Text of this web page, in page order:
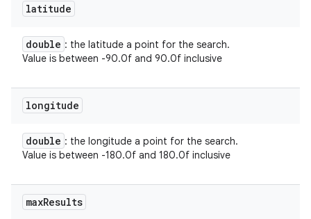
latitude
double : the latitude a point for the search.
Value is between -90.0f and 90.0f inclusive
longitude
double : the longitude a point for the search.
Value is between -180.0f and 180.0f inclusive
maxResults